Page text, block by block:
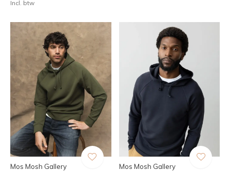
Incl. btw
Mos Mosh Gallery Mos Mosh Gallery